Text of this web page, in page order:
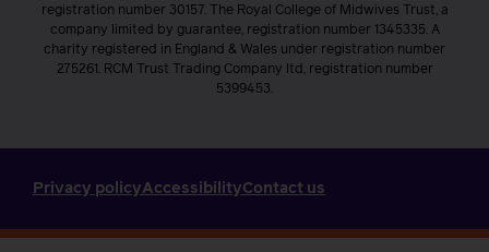
registration number 30157. The Royal College of Midwives Trust, a
company limited by guarantee, registration number 1345335. A
charity registered in England & Wales under registration number
275261. RCM Trust Trading Company ltd, registration number
5399453.
Privacy policyAccessibilityContact us